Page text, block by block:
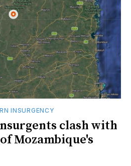
INSURGENCY
clash with
Mozambique's